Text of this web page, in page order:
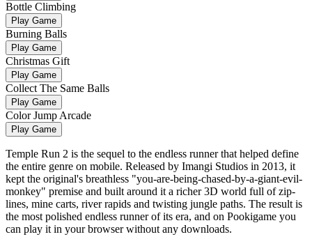
Bottle Climbing
Play Game
Burning Balls
Play Game
Christmas Gift
Play Game
Collect The Same Balls
Play Game
Color Jump Arcade
Play Game
Temple Run 2 is the sequel to the endless runner that helped define
the entire genre on mobile. Released by Imangi Studios in 2013, it
kept the original's breathless "you-are-being-chased-by-a-giant-evil-
monkey" premise and built around it a richer 3D world full of zip-
lines, mine carts, river rapids and twisting jungle paths. The result is
the most polished endless runner of its era, and on Pookigame you
can play it in your browser without any downloads.